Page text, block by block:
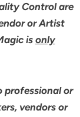
Control are
or Artist
is only
professional or
vendors or